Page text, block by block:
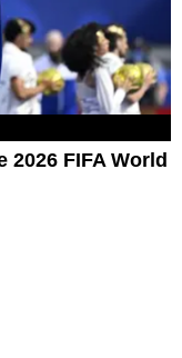
2026 FIFA World